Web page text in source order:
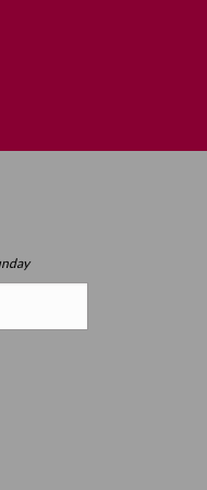
Conviction Of
The Spheres
Spheres